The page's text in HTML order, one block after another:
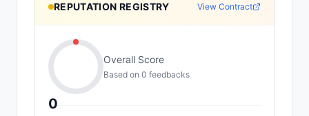
REPUTATION REGISTRY View Contract
0
Overall Score
Based on 0 feedbacks